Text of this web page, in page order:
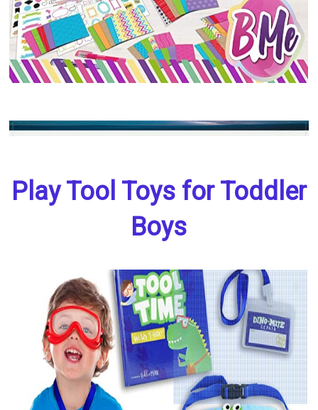
Play Tool Toys for Toddler
Boys